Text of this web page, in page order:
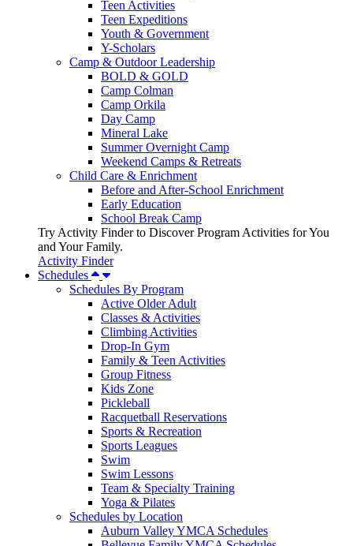
Teen Activities
Teen Expeditions
Youth & Government
Y-Scholars
Camp & Outdoor Leadership
BOLD & GOLD
Camp Colman
Camp Orkila
Day Camp
Mineral Lake
Summer Overnight Camp
Weekend Camps & Retreats
Child Care & Enrichment
Before and After-School Enrichment
Early Education
School Break Camp
Try Activity Finder to Discover Program Activities for You
and Your Family.
Activity Finder
Schedules
Schedules By Program
Active Older Adult
Classes & Activities
Climbing Activities
Drop-In Gym
Family & Teen Activities
Group Fitness
Kids Zone
Pickleball
Racquetball Reservations
Sports & Recreation
Sports Leagues
Swim
Swim Lessons
Team & Specialty Training
Yoga & Pilates
Schedules by Location
Auburn Valley YMCA Schedules